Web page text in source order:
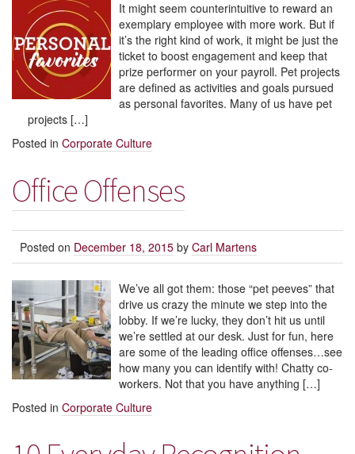
It might seem counterintuitive to reward an
exemplary employee with more work. But if
it’s the right kind of work, it might be just the
ticket to boost engagement and keep that
prize performer on your payroll. Pet projects
are defined as activities and goals pursued
as personal favorites. Many of us have pet
projects […]
Posted in Corporate Culture
Office Offenses
Posted on December 18, 2015 by Carl Martens
We’ve all got them: those “pet peeves” that
drive us crazy the minute we step into the
lobby. If we’re lucky, they don’t hit us until
we’re settled at our desk. Just for fun, here
are some of the leading office offenses…see
how many you can identify with! Chatty co-
workers. Not that you have anything […]
Posted in Corporate Culture